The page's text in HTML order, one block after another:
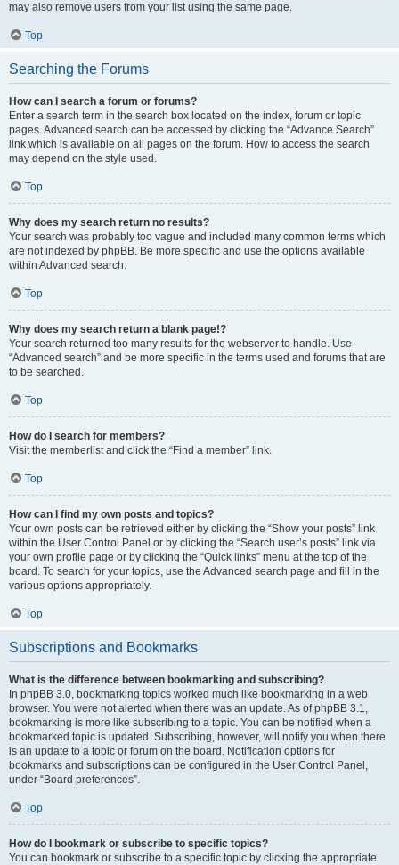
may also remove users from your list using the same page.
Top
Searching the Forums
How can I search a forum or forums?
Enter a search term in the search box located on the index, forum or topic
pages. Advanced search can be accessed by clicking the “Advance Search”
link which is available on all pages on the forum. How to access the search
may depend on the style used.
Top
Why does my search return no results?
Your search was probably too vague and included many common terms which
are not indexed by phpBB. Be more specific and use the options available
within Advanced search.
Top
Why does my search return a blank page!?
Your search returned too many results for the webserver to handle. Use
“Advanced search” and be more specific in the terms used and forums that are
to be searched.
Top
How do I search for members?
Visit the memberlist and click the “Find a member” link.
Top
How can I find my own posts and topics?
Your own posts can be retrieved either by clicking the “Show your posts” link
within the User Control Panel or by clicking the “Search user’s posts” link via
your own profile page or by clicking the “Quick links” menu at the top of the
board. To search for your topics, use the Advanced search page and fill in the
various options appropriately.
Top
Subscriptions and Bookmarks
What is the difference between bookmarking and subscribing?
In phpBB 3.0, bookmarking topics worked much like bookmarking in a web
browser. You were not alerted when there was an update. As of phpBB 3.1,
bookmarking is more like subscribing to a topic. You can be notified when a
bookmarked topic is updated. Subscribing, however, will notify you when there
is an update to a topic or forum on the board. Notification options for
bookmarks and subscriptions can be configured in the User Control Panel,
under “Board preferences”.
Top
How do I bookmark or subscribe to specific topics?
You can bookmark or subscribe to a specific topic by clicking the appropriate